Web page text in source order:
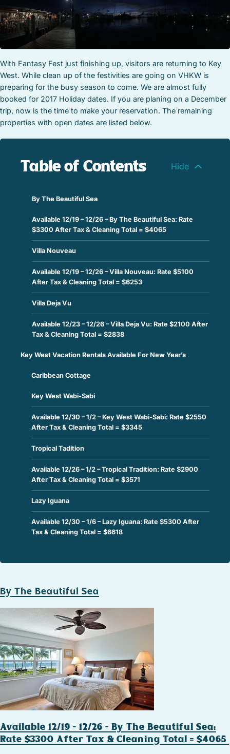
SUNSET KEY
WHITE ST. GALLERY
THE MEADOWS
TRUMAN ANNEX
UPTOWN – UPPER DUVAL
With Fantasy Fest just finishing up, visitors are returning to Key
West. While clean up of the festivities are going on VHKW is
preparing for the busy season to come. We are almost fully
booked for 2017 Holiday dates. If you are planing on a December
trip, now is the time to make your reservation. The remaining
properties with open dates are listed below.
Table of Contents
By The Beautiful Sea
Available 12/19 – 12/26 – By The Beautiful Sea: Rate
$3300 After Tax & Cleaning Total = $4065
Villa Nouveau
Available 12/19 – 12/26 – Villa Nouveau: Rate $5100
After Tax & Cleaning Total = $6253
Villa Deja Vu
Available 12/23 – 12/26 – Villa Deja Vu: Rate $2100 After
Tax & Cleaning Total = $2838
Key West Vacation Rentals Available For New Year’s
Caribbean Cottage
Key West Wabi-Sabi
Available 12/30 – 1/2 – Key West Wabi-Sabi: Rate $2550
After Tax & Cleaning Total = $3345
Tropical Tadition
Available 12/26 – 1/2 – Tropical Tradition: Rate $2900
After Tax & Cleaning Total = $3571
Lazy Iguana
Available 12/30 – 1/6 – Lazy Iguana: Rate $5300 After
Tax & Cleaning Total = $6618
By The Beautiful Sea
Available 12/19 – 12/26 – By The Beautiful Sea:
Rate $3300 After Tax & Cleaning Total = $4065